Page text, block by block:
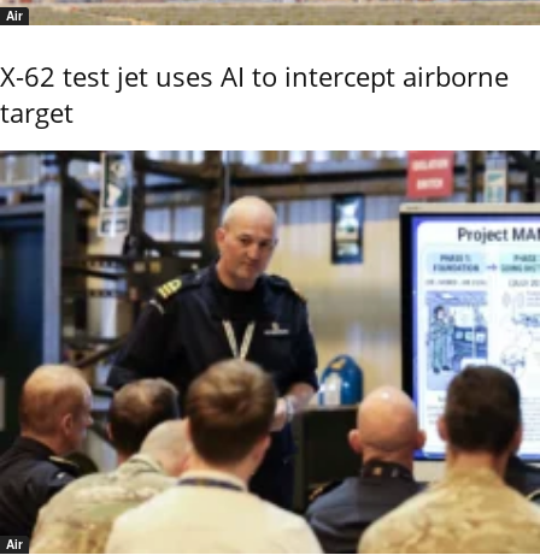
Air
X-62 test jet uses AI to intercept airborne
target
Air